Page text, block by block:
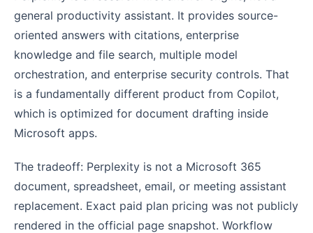
general productivity assistant. It provides source-
oriented answers with citations, enterprise
knowledge and file search, multiple model
orchestration, and enterprise security controls. That
is a fundamentally different product from Copilot,
which is optimized for document drafting inside
Microsoft apps.
The tradeoff: Perplexity is not a Microsoft 365
document, spreadsheet, email, or meeting assistant
replacement. Exact paid plan pricing was not publicly
rendered in the official page snapshot. Workflow